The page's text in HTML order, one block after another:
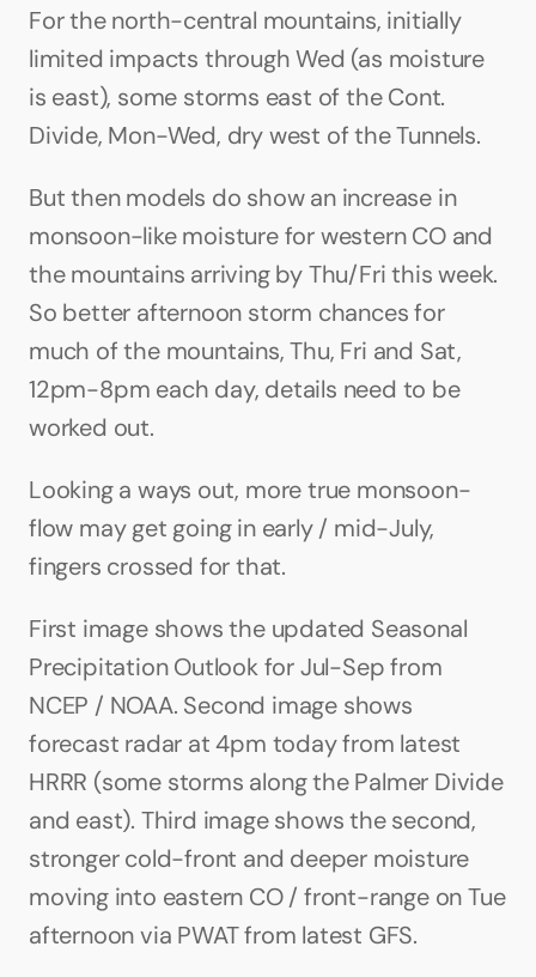
For the north-central mountains, initially
limited impacts through Wed (as moisture
is east), some storms east of the Cont.
Divide, Mon-Wed, dry west of the Tunnels.
But then models do show an increase in
monsoon-like moisture for western CO and
the mountains arriving by Thu/Fri this week.
So better afternoon storm chances for
much of the mountains, Thu, Fri and Sat,
12pm-8pm each day, details need to be
worked out.
Looking a ways out, more true monsoon-
flow may get going in early / mid-July,
fingers crossed for that.
First image shows the updated Seasonal
Precipitation Outlook for Jul-Sep from
NCEP / NOAA. Second image shows
forecast radar at 4pm today from latest
HRRR (some storms along the Palmer Divide
and east). Third image shows the second,
stronger cold-front and deeper moisture
moving into eastern CO / front-range on Tue
afternoon via PWAT from latest GFS.